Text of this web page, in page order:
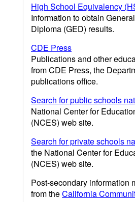
High School Equivalency
Information to obtain
Diploma (GED) results.
CDE Press
Publications and other
from CDE Press, the
publications office.
Search for public schools
National Center for
(NCES) web site.
Search for private schools
the National Center for
(NCES) web site.
Post-secondary information
from theCalifornia